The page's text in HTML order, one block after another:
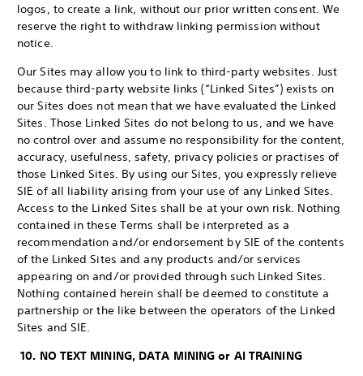
logos, to create a link, without our prior written consent. We
reserve the right to withdraw linking permission without
notice.
Our Sites may allow you to link to third-party websites. Just
because third-party website links (“Linked Sites”) exists on
our Sites does not mean that we have evaluated the Linked
Sites. Those Linked Sites do not belong to us, and we have
no control over and assume no responsibility for the content,
accuracy, usefulness, safety, privacy policies or practises of
those Linked Sites. By using our Sites, you expressly relieve
SIE of all liability arising from your use of any Linked Sites.
Access to the Linked Sites shall be at your own risk. Nothing
contained in these Terms shall be interpreted as a
recommendation and/or endorsement by SIE of the contents
of the Linked Sites and any products and/or services
appearing on and/or provided through such Linked Sites.
Nothing contained herein shall be deemed to constitute a
partnership or the like between the operators of the Linked
Sites and SIE.
10. NO TEXT MINING, DATA MINING or AI TRAINING